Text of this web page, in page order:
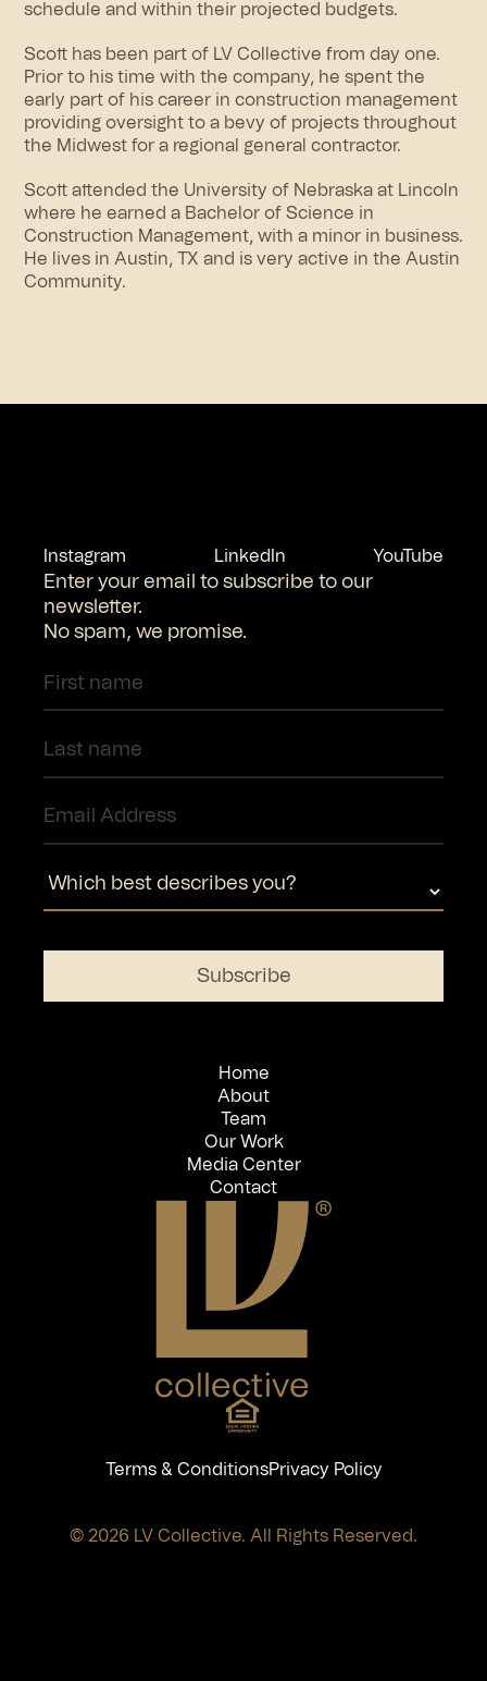
schedule and within their projected budgets.
Scott has been part of LV Collective from day one.
Prior to his time with the company, he spent the
early part of his career in construction management
providing oversight to a bevy of projects throughout
the Midwest for a regional general contractor.
Scott attended the University of Nebraska at Lincoln
where he earned a Bachelor of Science in
Construction Management, with a minor in business.
He lives in Austin, TX and is very active in the Austin
Community.
Instagram LinkedIn YouTube
Enter your email to subscribe to our
newsletter.
No spam, we promise.
Home
About
Team
Our Work
Media Center
Contact
Terms & ConditionsPrivacy Policy
© 2026 LV Collective. All Rights Reserved.